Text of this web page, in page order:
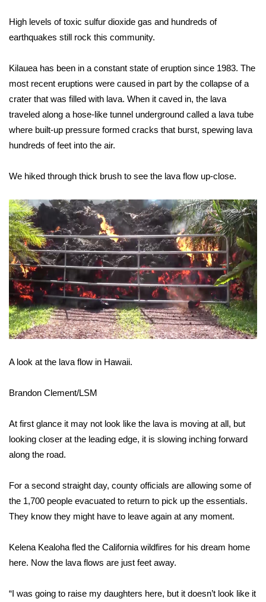
WCBI Weather Radios
Weather Whys
Weather Safety Information
Contests
WCBI Cutest Couple 2026
FOX 4 Winter Premieres Giveaway
FOX 4 Premiere Week Giveaway
Teacher of the Month
WCBI Contests – Rules, Privacy,
Home and Garden 2026
WCBI Cares
WCBI CONNECT
WCBI Senior Expo 2025
Job Fair 2025
High levels of toxic sulfur dioxide gas and hundreds of
earthquakes still rock this community.
Kilauea has been in a constant state of eruption since 1983. The
most recent eruptions were caused in part by the collapse of a
crater that was filled with lava. When it caved in, the lava
traveled along a hose-like tunnel underground called a lava tube
where built-up pressure formed cracks that burst, spewing lava
hundreds of feet into the air.
We hiked through thick brush to see the lava flow up-close.
A look at the lava flow in Hawaii.
Brandon Clement/LSM
At first glance it may not look like the lava is moving at all, but
looking closer at the leading edge, it is slowing inching forward
along the road.
For a second straight day, county officials are allowing some of
the 1,700 people evacuated to return to pick up the essentials.
They know they might have to leave again at any moment.
Kelena Kealoha fled the California wildfires for his dream home
here. Now the lava flows are just feet away.
“I was going to raise my daughters here, but it doesn’t look like it